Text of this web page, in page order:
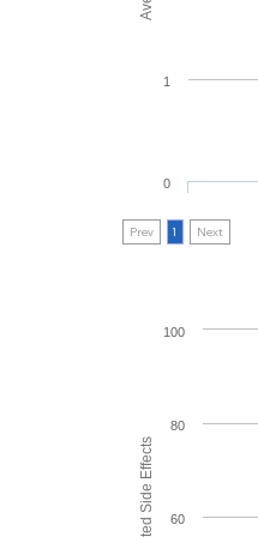
0
1
Prev 1 Next
60
80
100